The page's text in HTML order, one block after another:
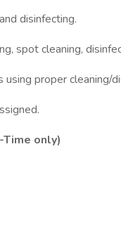
disinfecting.
spot cleaning,
proper cleaning/
only)